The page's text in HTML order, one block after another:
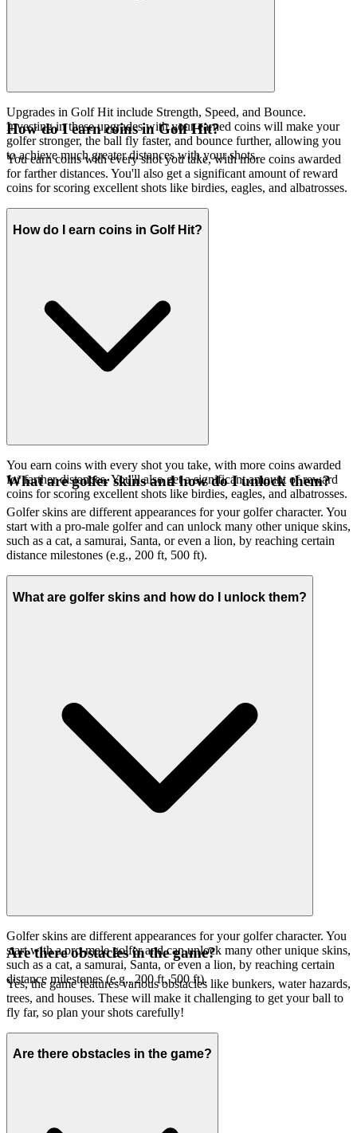
Upgrades in Golf Hit include Strength, Speed, and Bounce.
Investing in these upgrades with your earned coins will make your
golfer stronger, the ball fly faster, and bounce further, allowing you
to achieve much greater distances with your shots.
How do I earn coins in Golf Hit?
You earn coins with every shot you take, with more coins awarded
for farther distances. You'll also get a significant amount of reward
coins for scoring excellent shots like birdies, eagles, and albatrosses.
How do I earn coins in Golf Hit?
You earn coins with every shot you take, with more coins awarded
for farther distances. You'll also get a significant amount of reward
coins for scoring excellent shots like birdies, eagles, and albatrosses.
What are golfer skins and how do I unlock them?
Golfer skins are different appearances for your golfer character. You
start with a pro-male golfer and can unlock many other unique skins,
such as a cat, a samurai, Santa, or even a lion, by reaching certain
distance milestones (e.g., 200 ft, 500 ft).
What are golfer skins and how do I unlock them?
Golfer skins are different appearances for your golfer character. You
start with a pro-male golfer and can unlock many other unique skins,
such as a cat, a samurai, Santa, or even a lion, by reaching certain
distance milestones (e.g., 200 ft, 500 ft).
Are there obstacles in the game?
Yes, the game features various obstacles like bunkers, water hazards,
trees, and houses. These will make it challenging to get your ball to
fly far, so plan your shots carefully!
Are there obstacles in the game?